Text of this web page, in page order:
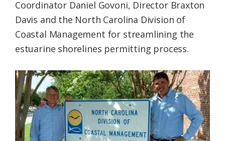
Coordinator Daniel Govoni, Director Braxton
Davis and the North Carolina Division of
Coastal Management for streamlining the
estuarine shorelines permitting process.